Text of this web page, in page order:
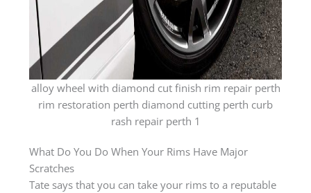
alloy wheel with diamond cut finish rim repair perth
rim restoration perth diamond cutting perth curb
rash repair perth 1
What Do You Do When Your Rims Have Major
Scratches
Tate says that you can take your rims to a reputable